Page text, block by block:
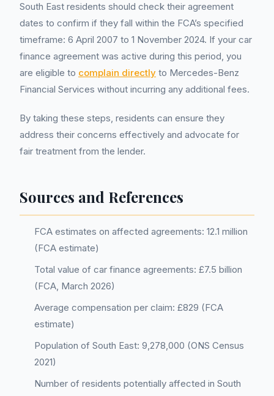
South East residents should check their agreement
dates to confirm if they fall within the FCA’s specified
timeframe: 6 April 2007 to 1 November 2024. If your car
finance agreement was active during this period, you
are eligible to complain directly to Mercedes-Benz
Financial Services without incurring any additional fees.
By taking these steps, residents can ensure they
address their concerns effectively and advocate for
fair treatment from the lender.
Sources and References
FCA estimates on affected agreements: 12.1 million
(FCA estimate)
Total value of car finance agreements: £7.5 billion
(FCA, March 2026)
Average compensation per claim: £829 (FCA
estimate)
Population of South East: 9,278,000 (ONS Census
2021)
Number of residents potentially affected in South